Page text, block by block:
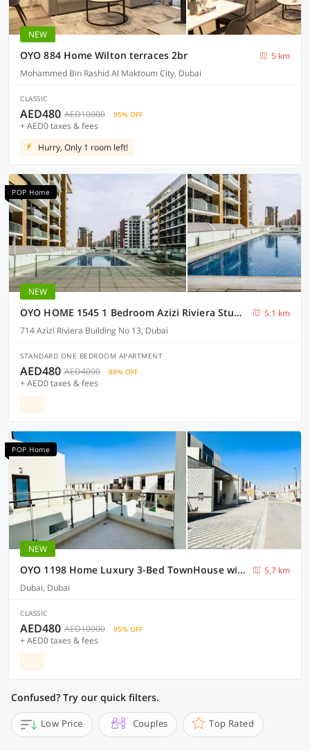
NEW
OYO 884 Home Wilton terraces 2br
5 km
Mohammed Bin Rashid Al Maktoum City, Dubai
CLASSIC
AED480 AED10000 95% OFF
+ AED0 taxes & fees
Hurry, Only 1 room left!
POP Home
NEW
OYO HOME 1545 1 Bedroom Azizi Riviera Studio
5.1 km
714 Azizi Riviera Building No 13, Dubai
STANDARD ONE BEDROOM APARTMENT
AED480 AED4000 88% OFF
+ AED0 taxes & fees
POP Home
NEW
OYO 1198 Home Luxury 3-Bed TownHouse with Maid room
5.7 km
Dubai, Dubai
CLASSIC
AED480 AED10000 95% OFF
+ AED0 taxes & fees
Confused? Try our quick filters.
Low Price Couples Top Rated